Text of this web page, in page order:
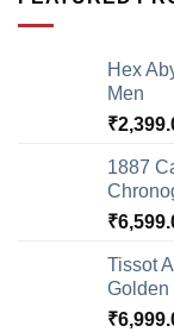
Hex
Men
₹
1887
₹
Tissot
Golden
₹